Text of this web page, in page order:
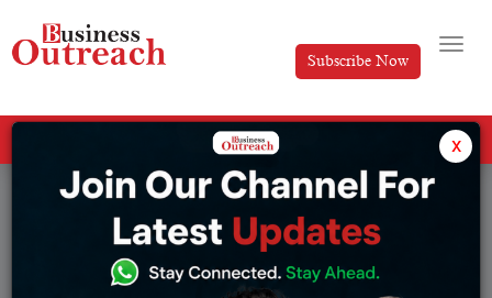
Subscribe Now
Drone
Browse from Insights:
Digital Transformation
x